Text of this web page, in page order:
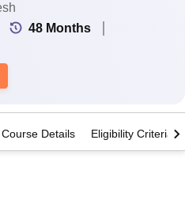
48 Months
Course Details Eligibility Criteria